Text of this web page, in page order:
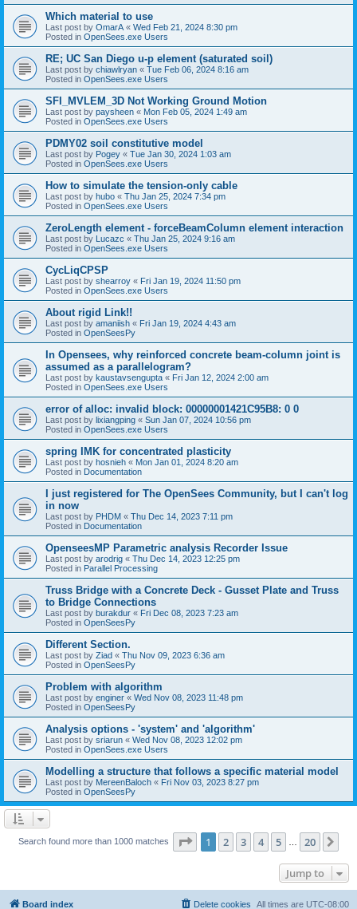
Which material to use
Last post by OmarA « Wed Feb 21, 2024 8:30 pm
Posted in OpenSees.exe Users
RE; UC San Diego u-p element (saturated soil)
Last post by chiawlryan « Tue Feb 06, 2024 8:16 am
Posted in OpenSees.exe Users
SFI_MVLEM_3D Not Working Ground Motion
Last post by paysheen « Mon Feb 05, 2024 1:49 am
Posted in OpenSees.exe Users
PDMY02 soil constitutive model
Last post by Pogey « Tue Jan 30, 2024 1:03 am
Posted in OpenSees.exe Users
How to simulate the tension-only cable
Last post by hubo « Thu Jan 25, 2024 7:34 pm
Posted in OpenSees.exe Users
ZeroLength element - forceBeamColumn element interaction
Last post by Lucazc « Thu Jan 25, 2024 9:16 am
Posted in OpenSees.exe Users
CycLiqCPSP
Last post by shearroy « Fri Jan 19, 2024 11:50 pm
Posted in OpenSees.exe Users
About rigid Link!!
Last post by amaniish « Fri Jan 19, 2024 4:43 am
Posted in OpenSeesPy
In Opensees, why reinforced concrete beam-column joint is
assumed as a parallelogram?
Last post by kaustavsengupta « Fri Jan 12, 2024 2:00 am
Posted in OpenSees.exe Users
error of alloc: invalid block: 00000001421C95B8: 0 0
Last post by lixiangping « Sun Jan 07, 2024 10:56 pm
Posted in OpenSees.exe Users
spring IMK for concentrated plasticity
Last post by hosnieh « Mon Jan 01, 2024 8:20 am
Posted in Documentation
I just registered for The OpenSees Community, but I can't log
in now
Last post by PHDM « Thu Dec 14, 2023 7:11 pm
Posted in Documentation
OpenseesMP Parametric analysis Recorder Issue
Last post by arodrig « Thu Dec 14, 2023 12:25 pm
Posted in Parallel Processing
Truss Bridge with a Concrete Deck - Gusset Plate and Truss
to Bridge Connections
Last post by burakdur « Fri Dec 08, 2023 7:23 am
Posted in OpenSeesPy
Different Section.
Last post by Ziad « Thu Nov 09, 2023 6:36 am
Posted in OpenSeesPy
Problem with algorithm
Last post by enginer « Wed Nov 08, 2023 11:48 pm
Posted in OpenSeesPy
Analysis options - 'system' and 'algorithm'
Last post by sriarun « Wed Nov 08, 2023 12:02 pm
Posted in OpenSees.exe Users
Modelling a structure that follows a specific material model
Last post by MereenBaloch « Fri Nov 03, 2023 8:27 pm
Posted in OpenSeesPy
Search found more than 1000 matches Page 1of 20
1 2 3 4 5 20
Jump to
Board index All times are UTC-08:00
Delete cookies